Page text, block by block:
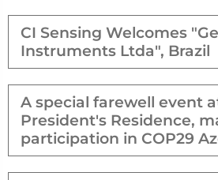
CI Sensing Welcomes
Instruments Ltda", Brazil
A special farewell event
President's Residence,
participation in COP29